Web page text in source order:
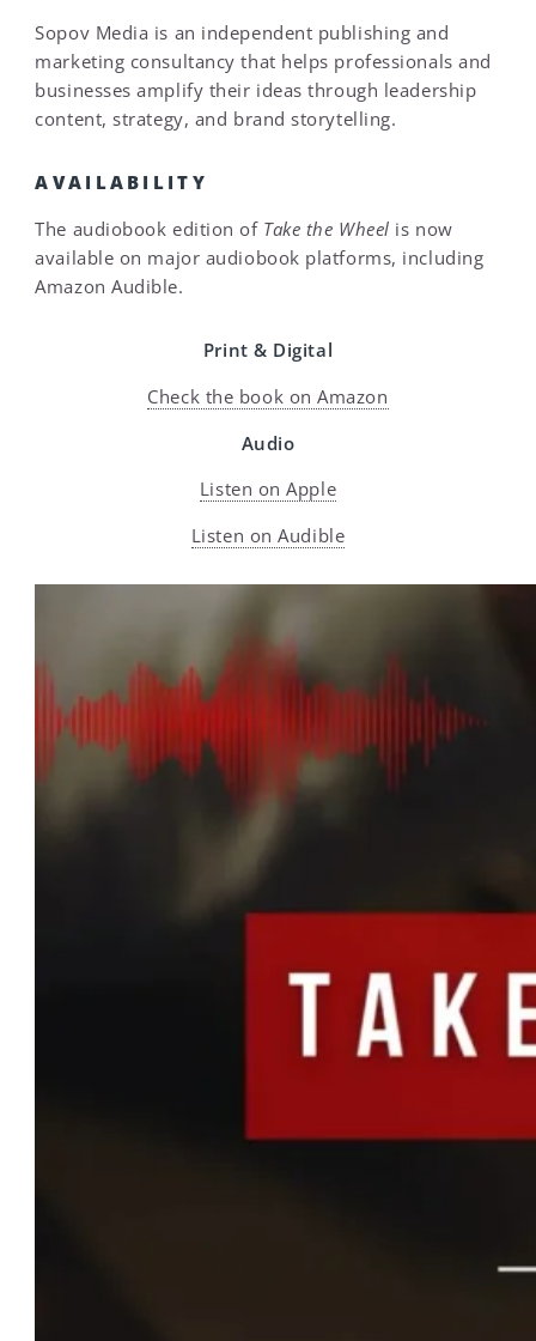
Sopov Media is an independent publishing and
marketing consultancy that helps professionals and
businesses amplify their ideas through leadership
content, strategy, and brand storytelling.
AVAILABILITY
The audiobook edition of Take the Wheel is now
available on major audiobook platforms, including
Amazon Audible.
Print & Digital
Check the book on Amazon
Audio
Listen on Apple
Listen on Audible